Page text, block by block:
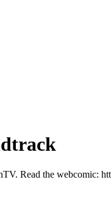
Read the webcomic: